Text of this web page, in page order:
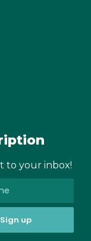
to your inbox!